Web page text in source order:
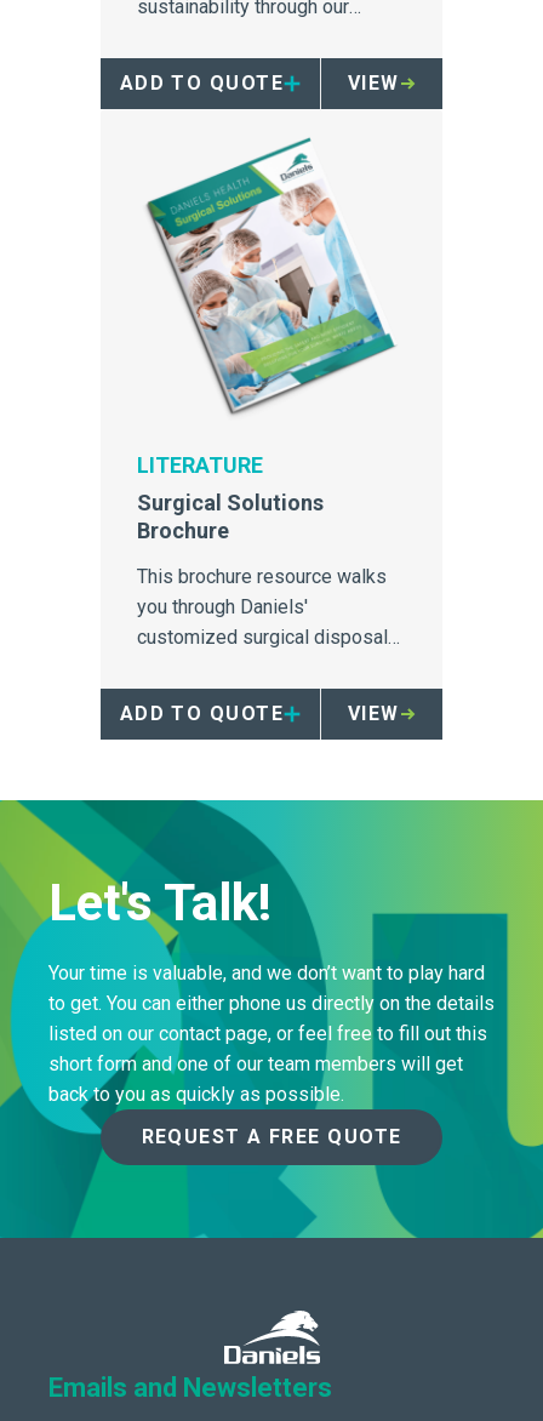
sustainability through our
ADD TO QUOTE VIEW
LITERATURE
Surgical Solutions
Brochure
This brochure resource walks
you through Daniels'
customized surgical disposal
ADD TO QUOTE VIEW
Let's Talk!
Your time is valuable, and we don’t want to play hard
to get. You can either phone us directly on the details
listed on our contact page, or feel free to fill out this
short form and one of our team members will get
back to you as quickly as possible.
REQUEST A FREE QUOTE
Emails and Newsletters